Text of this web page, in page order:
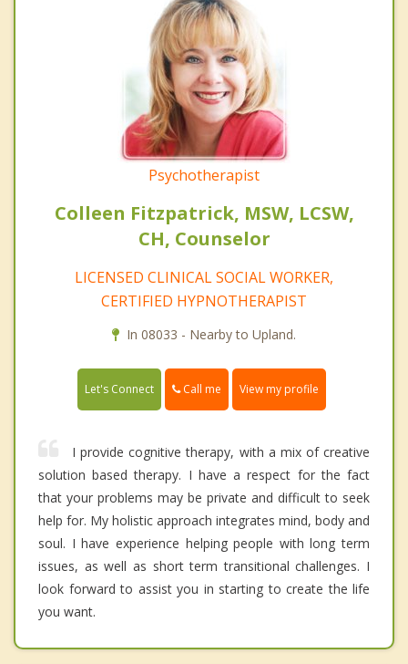
Psychotherapist
Colleen Fitzpatrick, MSW, LCSW,
CH, Counselor
LICENSED CLINICAL SOCIAL WORKER,
CERTIFIED HYPNOTHERAPIST
In 08033 - Nearby to Upland.
Let's Connect Call me View my profile
I provide cognitive therapy, with a mix of creative
solution based therapy. I have a respect for the fact
that your problems may be private and difficult to seek
help for. My holistic approach integrates mind, body and
soul. I have experience helping people with long term
issues, as well as short term transitional challenges. I
look forward to assist you in starting to create the life
you want.